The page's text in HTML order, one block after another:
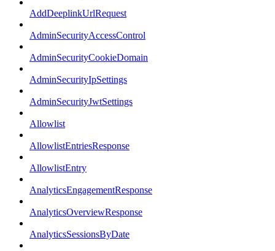
AddDeeplinkUrlRequest
AdminSecurityAccessControl
AdminSecurityCookieDomain
AdminSecurityIpSettings
AdminSecurityJwtSettings
Allowlist
AllowlistEntriesResponse
AllowlistEntry
AnalyticsEngagementResponse
AnalyticsOverviewResponse
AnalyticsSessionsByDate